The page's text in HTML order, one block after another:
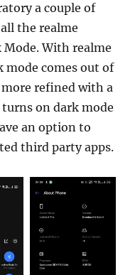
a couple of
the realme
Mode. With realme
mode comes out of
refined with a
on dark mode
an option to
third party apps.